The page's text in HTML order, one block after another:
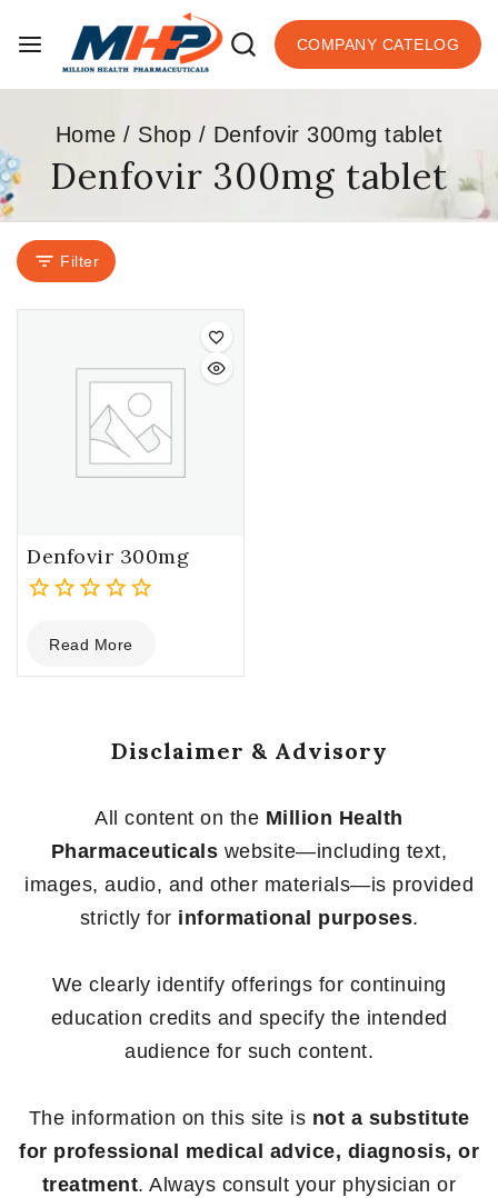
COMPANY CATELOG
Home / Shop / Denfovir 300mg tablet
Denfovir 300mg tablet
Filter
Denfovir 300mg
out
of
Read More
Disclaimer & Advisory
All content on the Million Health
Pharmaceuticals website—including text,
images, audio, and other materials—is provided
strictly for informational purposes.
We clearly identify offerings for continuing
education credits and specify the intended
audience for such content.
The information on this site is not a substitute
for professional medical advice, diagnosis, or
treatment. Always consult your physician or